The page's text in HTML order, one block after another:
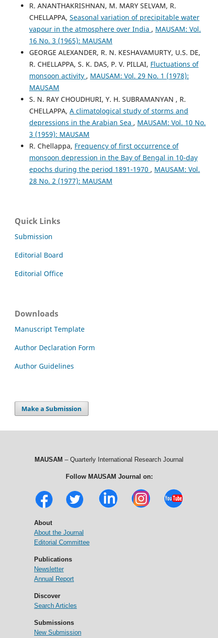
R. ANANTHAKRISHNAN, M. MARY SELVAM, R.
CHELLAPPA, Seasonal variation of precipitable water
vapour in the atmosphere over India , MAUSAM: Vol.
16 No. 3 (1965): MAUSAM
GEORGE ALEXANDER, R. N. KESHAVAMURTY, U.S. DE,
R. CHELLAPPA, S. K. DAS, P. V. PILLAI, Fluctuations of
monsoon activity , MAUSAM: Vol. 29 No. 1 (1978):
MAUSAM
S. N. RAY CHOUDHURI, Y. H. SUBRAMANYAN , R.
CHELLAPPA, A climatological study of storms and
depressions in the Arabian Sea , MAUSAM: Vol. 10 No.
3 (1959): MAUSAM
R. Chellappa, Frequency of first occurrence of
monsoon depression in the Bay of Bengal in 10-day
epochs during the period 1891-1970 , MAUSAM: Vol.
28 No. 2 (1977): MAUSAM
Quick Links
Submission
Editorial Board
Editorial Office
Downloads
Manuscript Template
Author Declaration Form
Author Guidelines
Make a Submission
MAUSAM – Quarterly International Research Journal
Follow MAUSAM Journal on:
About
About the Journal
Editorial Committee
Publications
Newsletter
Annual Report
Discover
Search Articles
Submissions
New Submission